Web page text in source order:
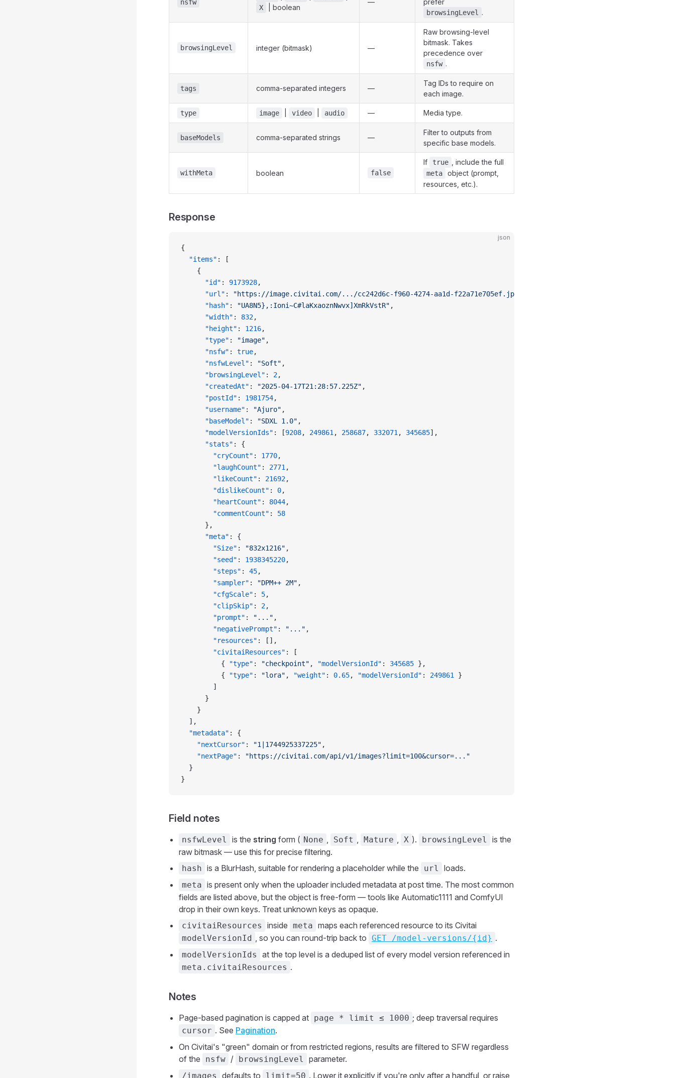
nsfw
X | boolean
—
prefer
browsingLevel .
browsingLevel integer (bitmask) —
Raw browsing-level
bitmask. Takes
precedence over
nsfw .
tags comma-separated integers —
Tag IDs to require on
each image.
type image video audio — Media type.
baseModels comma-separated strings —
Filter to outputs from
specific base models.
withMeta boolean false
If true , include the full
meta
object (prompt,
resources, etc.).
Response
json
{
  "items"
: [
    {
      "id"
: 9173928,
      "url"
: "https://image.civitai.com/.../cc242d6c-f960-4274-aa1d-f22a71e705ef.jpeg"
      "hash"
: "UA8N5},:Ioni~C#laKxaoznNwvx]XmRkVstR" ,
      "width"
: 832,
      "height"
: 1216,
      "type"
: "image" ,
      "nsfw"
: true,
      "nsfwLevel"
: "Soft" ,
      "browsingLevel"
: 2,
      "createdAt"
: "2025-04-17T21:28:57.225Z" ,
      "postId"
: 1981754,
      "username"
: "Ajuro" ,
      "baseModel"
: "SDXL 1.0" ,
      "modelVersionIds"
: [9208, 249861 , 258687, 332071 , 345685],
      "stats"
: {
        "cryCount"
: 1770,
        "laughCount"
: 2771 ,
        "likeCount"
: 21692,
        "dislikeCount"
: 0,
        "heartCount"
: 8044,
        "commentCount"
: 58
      },
      "meta"
: {
        "Size"
: "832x1216" ,
        "seed"
: 1938345220,
        "steps"
: 45,
        "sampler"
: "DPM++ 2M" ,
        "cfgScale"
: 5,
        "clipSkip"
: 2,
        "prompt"
: "..." ,
        "negativePrompt"
: "..." ,
        "resources"
: [],
        "civitaiResources"
: [
          {
"type" : "checkpoint" , "modelVersionId" : 345685 },
          {
"type" : "lora" , "weight" : 0.65, "modelVersionId" : 249861
}
        ]
      }
    }
  ],
  "metadata"
: {
    "nextCursor"
: "1|1744925337225" ,
    "nextPage"
:
"https://civitai.com/api/v1/images?limit=100&cursor=..."
  }
}
Field notes
nsfwLevel is the string form ( None , Soft , Mature , X ). browsingLevel
is the
raw bitmask — use this for precise filtering.
hash is a BlurHash, suitable for rendering a placeholder while the url loads.
meta is present only when the uploader included metadata at post time. The most common
fields are listed above, but the object is free-form — tools like Automatic1111 and ComfyUI
drop in their own keys. Treat unknown keys as opaque.
civitaiResources inside meta maps each referenced resource to its Civitai
modelVersionId , so you can round-trip back to GET /model-versions/{id} .
modelVersionIds at the top level is a deduped list of every model version referenced in
meta.civitaiResources .
Notes
Page-based pagination is capped at page * limit ≤ 1000 ; deep traversal requires
cursor . See Pagination.
On Civitai's "green" domain or from restricted regions, results are filtered to SFW regardless
of the
nsfw / browsingLevel parameter.
/images defaults to limit=50 . Lower it explicitly if you're only after a handful, or raise